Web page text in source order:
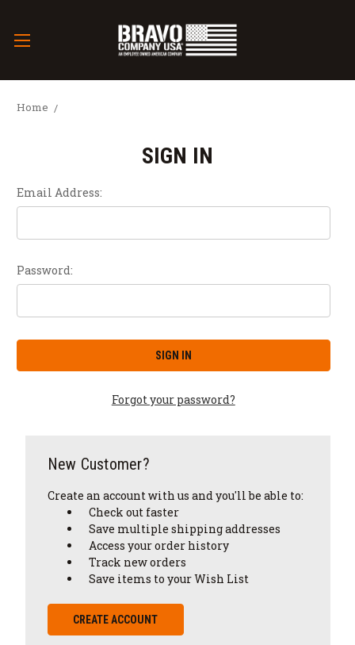
Home
SIGN IN
Email Address:
Password:
Forgot your password?
New Customer?
Create an account with us and you'll be able to:
Check out faster
Save multiple shipping addresses
Access your order history
Track new orders
Save items to your Wish List
CREATE ACCOUNT